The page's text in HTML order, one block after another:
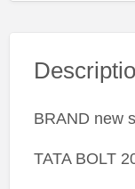
BRAND new
TATA BOLT